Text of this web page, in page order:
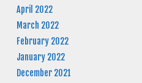
April 2022
March 2022
February 2022
January 2022
December 2021